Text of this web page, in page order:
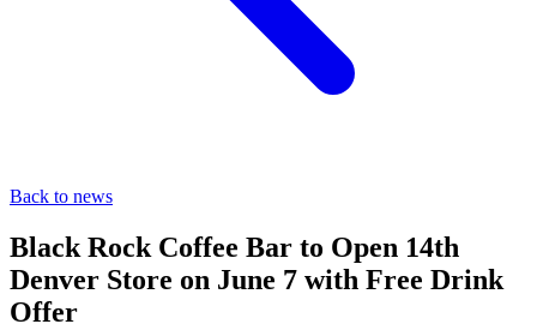
Back to news
Black Rock Coffee Bar to Open 14th
Denver Store on June 7 with Free Drink
Offer